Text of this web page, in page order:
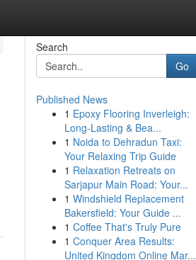
Search
Go
Published News
1 Epoxy Flooring Inverleigh:
Long-Lasting & Bea...
1 Noida to Dehradun Taxi:
Your Relaxing Trip Guide
1 Relaxation Retreats on
Sarjapur Main Road: Your...
1 Windshield Replacement
Bakersfield: Your Guide ...
1 Coffee That's Truly Pure
1 Conquer Area Results:
United Kingdom Online Mar...